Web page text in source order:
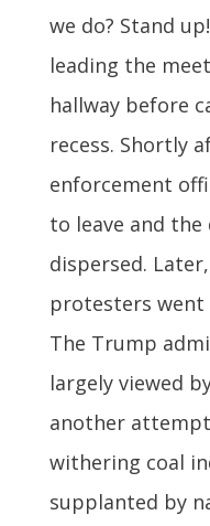
we do? Stand
leading the
hallway before
recess. Shortly
enforcement
to leave and
dispersed.
protesters went
The Trump
largely viewed
another
withering coal
supplanted by